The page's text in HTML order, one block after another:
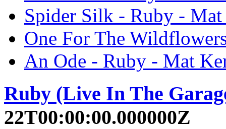
Spider Silk - Ruby - Mat
One For The
An Ode - Ruby - Mat
Ruby (Live In The
22T00:00:00.000000Z